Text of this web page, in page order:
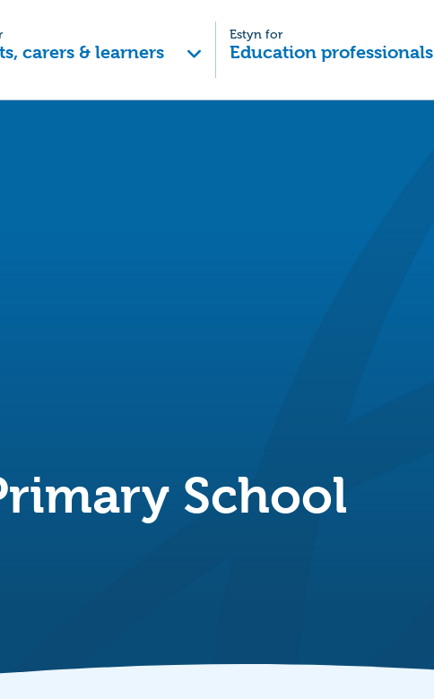
carers & learners
Estyn for
Education professionals
School